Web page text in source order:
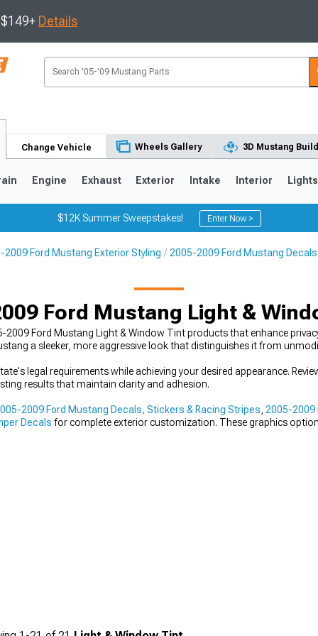
Details
Change Vehicle Wheels Gallery 3D Mustang
Engine Exhaust Exterior Intake Interior Lights
$12K Summer Sweepstakes! Enter Now >
2009 Ford Mustang Exterior Styling 2005-2009 Ford Mustang
Ford Mustang Light &
Ford Mustang Light & Window Tint products that enhance
a sleeker, more aggressive look that distinguishes it from
legal requirements while achieving your desired appearance.
results that maintain clarity and adhesion.
2009 Ford Mustang Decals, Stickers & Racing Stripes 2005-2009
Decals for complete exterior customization. These graphics